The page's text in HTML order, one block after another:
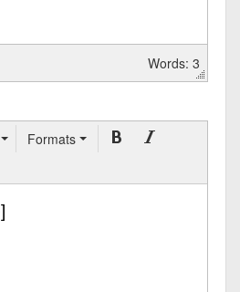
Words: 3
Formats